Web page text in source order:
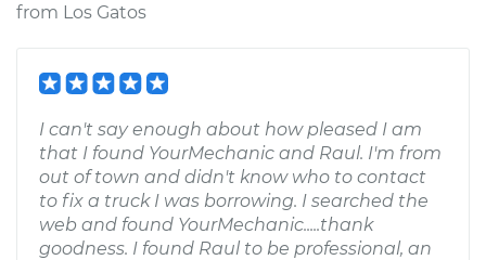
from Los Gatos
I can't say enough about how pleased I am
that I found YourMechanic and Raul. I'm from
out of town and didn't know who to contact
to fix a truck I was borrowing. I searched the
web and found YourMechanic.....thank
goodness. I found Raul to be professional, an